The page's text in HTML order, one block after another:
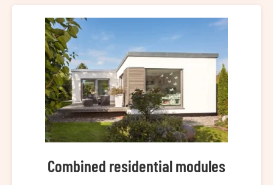
Combined residential modules